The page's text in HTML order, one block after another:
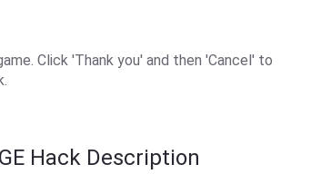
Click 'Thank you' and then 'Cancel' to
Hack Description